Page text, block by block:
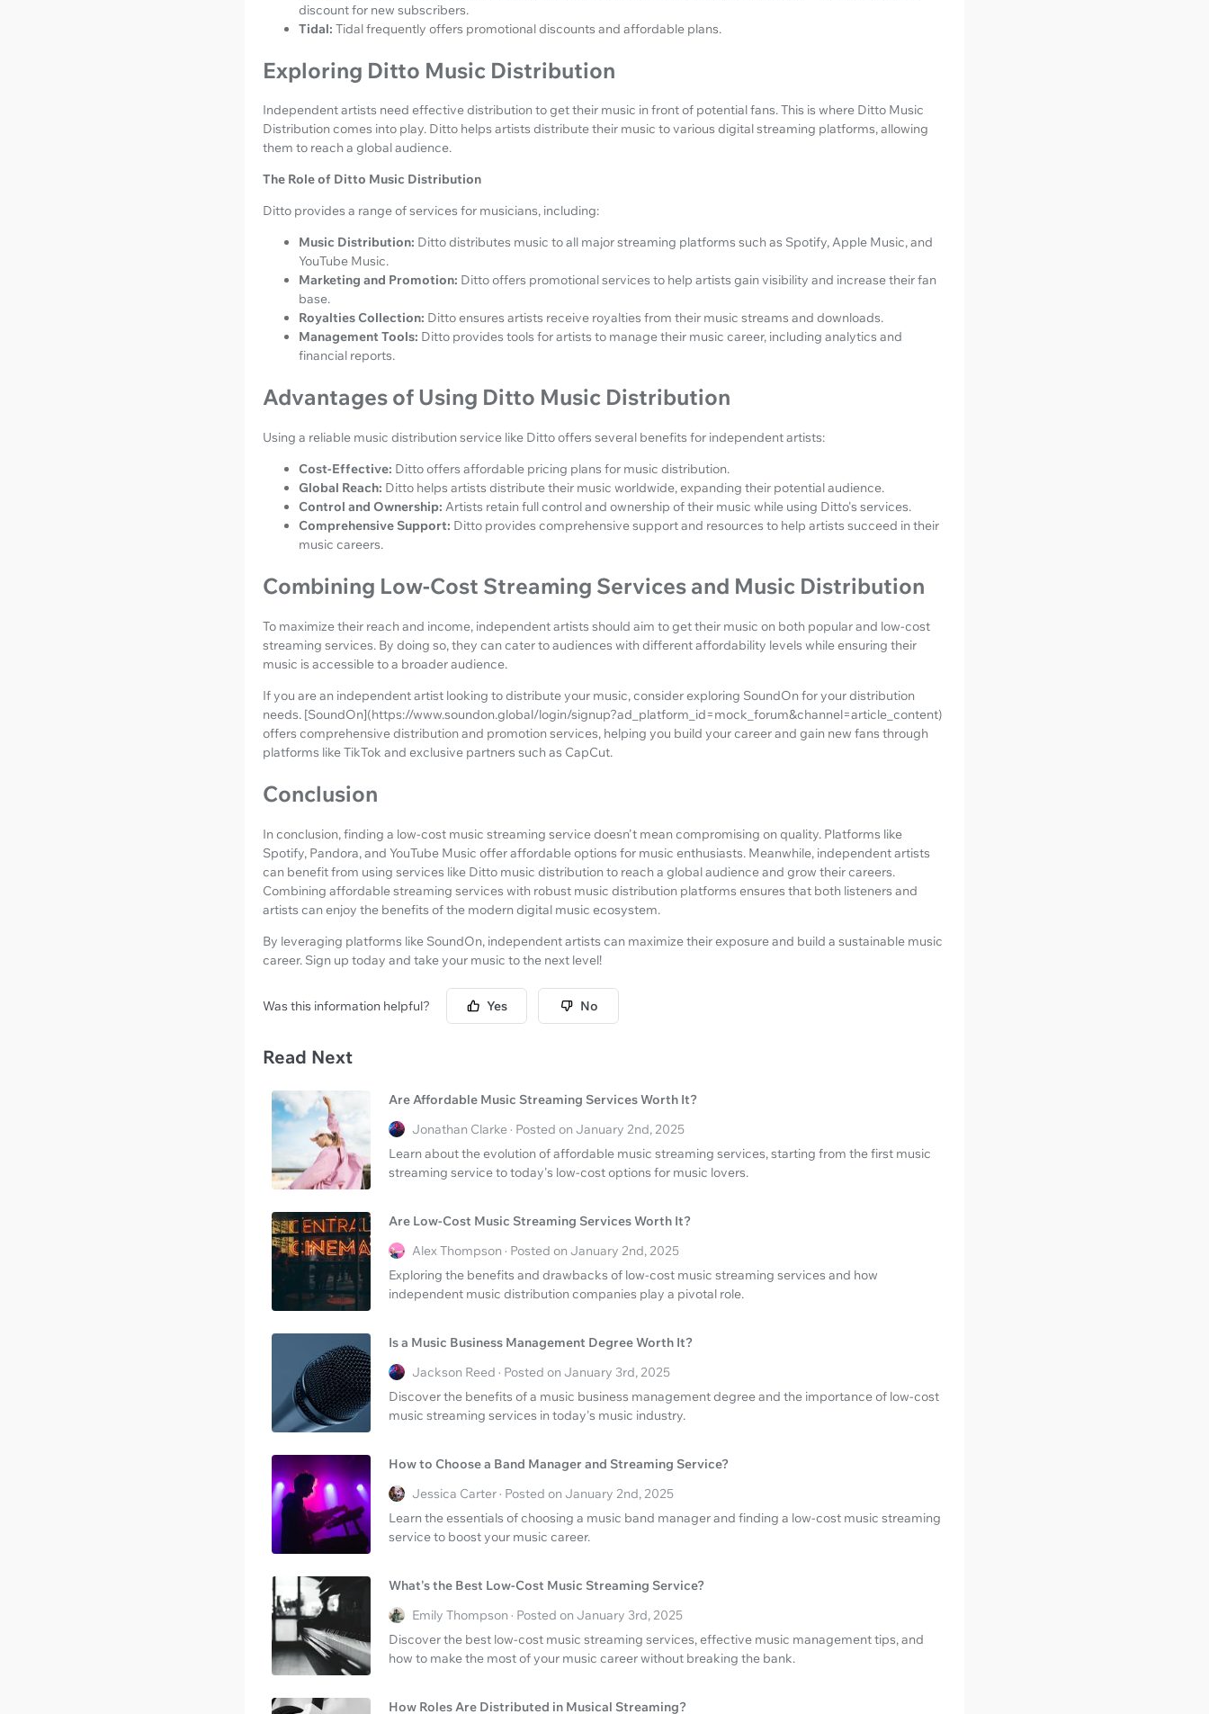
discount for new subscribers.
Tidal: Tidal frequently offers promotional discounts and affordable plans.
Exploring Ditto Music Distribution
Independent artists need effective distribution to get their music in front of potential fans. This is where Ditto Music
Distribution comes into play. Ditto helps artists distribute their music to various digital streaming platforms, allowing
them to reach a global audience.
The Role of Ditto Music Distribution
Ditto provides a range of services for musicians, including:
Music Distribution: Ditto distributes music to all major streaming platforms such as Spotify, Apple Music, and
YouTube Music.
Marketing and Promotion: Ditto offers promotional services to help artists gain visibility and increase their fan
base.
Royalties Collection: Ditto ensures artists receive royalties from their music streams and downloads.
Management Tools: Ditto provides tools for artists to manage their music career, including analytics and
financial reports.
Advantages of Using Ditto Music Distribution
Using a reliable music distribution service like Ditto offers several benefits for independent artists:
Cost-Effective: Ditto offers affordable pricing plans for music distribution.
Global Reach: Ditto helps artists distribute their music worldwide, expanding their potential audience.
Control and Ownership: Artists retain full control and ownership of their music while using Ditto's services.
Comprehensive Support: Ditto provides comprehensive support and resources to help artists succeed in their
music careers.
Combining Low-Cost Streaming Services and Music Distribution
To maximize their reach and income, independent artists should aim to get their music on both popular and low-cost
streaming services. By doing so, they can cater to audiences with different affordability levels while ensuring their
music is accessible to a broader audience.
If you are an independent artist looking to distribute your music, consider exploring SoundOn for your distribution
needs. [SoundOn](https://www.soundon.global/login/signup?ad_platform_id=mock_forum&channel=article_content)
offers comprehensive distribution and promotion services, helping you build your career and gain new fans through
platforms like TikTok and exclusive partners such as CapCut.
Conclusion
In conclusion, finding a low-cost music streaming service doesn't mean compromising on quality. Platforms like
Spotify, Pandora, and YouTube Music offer affordable options for music enthusiasts. Meanwhile, independent artists
can benefit from using services like Ditto music distribution to reach a global audience and grow their careers.
Combining affordable streaming services with robust music distribution platforms ensures that both listeners and
artists can enjoy the benefits of the modern digital music ecosystem.
By leveraging platforms like SoundOn, independent artists can maximize their exposure and build a sustainable music
career. Sign up today and take your music to the next level!
Was this information helpful? Yes No
Read Next
Are Affordable Music Streaming Services Worth It?
Jonathan Clarke · Posted on January 2nd, 2025
Learn about the evolution of affordable music streaming services, starting from the first music
streaming service to today's low-cost options for music lovers.
Are Low-Cost Music Streaming Services Worth It?
Alex Thompson · Posted on January 2nd, 2025
Exploring the benefits and drawbacks of low-cost music streaming services and how
independent music distribution companies play a pivotal role.
Is a Music Business Management Degree Worth It?
Jackson Reed · Posted on January 3rd, 2025
Discover the benefits of a music business management degree and the importance of low-cost
music streaming services in today's music industry.
How to Choose a Band Manager and Streaming Service?
Jessica Carter · Posted on January 2nd, 2025
Learn the essentials of choosing a music band manager and finding a low-cost music streaming
service to boost your music career.
What's the Best Low-Cost Music Streaming Service?
Emily Thompson · Posted on January 3rd, 2025
Discover the best low-cost music streaming services, effective music management tips, and
how to make the most of your music career without breaking the bank.
How Roles Are Distributed in Musical Streaming?